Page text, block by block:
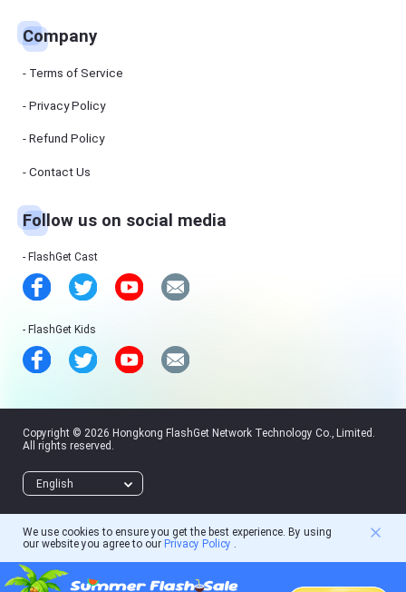
Company
Terms of Service
Privacy Policy
Refund Policy
Contact Us
Follow us on social media
FlashGet Cast
FlashGet Kids
Copyright © 2026 Hongkong FlashGet Network Technology Co., Limited.
All rights reserved.
English
We use cookies to ensure you get the best experience. By using
our website you agree to our Privacy Policy